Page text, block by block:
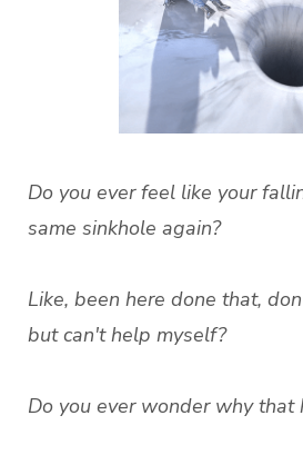
Do you ever feel like your
same sinkhole again?
Like, been here done that,
but can't help myself?
Do you ever wonder why that